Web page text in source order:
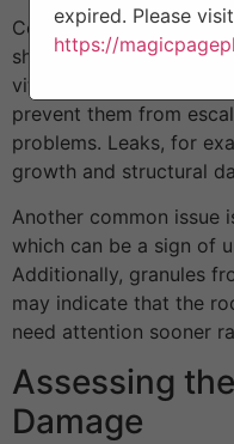
Common roof
shingles, leaks, sagging
vital to regularly
prevent them from
problems. Leaks, for
growth and structural
Another common issue
which can be a sign of
Additionally, granules
may indicate that the
need attention sooner
Assessing
Damage
expired. Please visit
https://